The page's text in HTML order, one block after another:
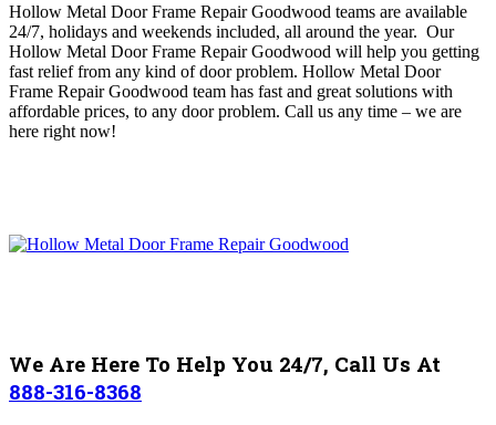
Hollow Metal Door Frame Repair Goodwood teams are available
24/7, holidays and weekends included, all around the year. Our
Hollow Metal Door Frame Repair Goodwood will help you getting
fast relief from any kind of door problem. Hollow Metal Door
Frame Repair Goodwood team has fast and great solutions with
affordable prices, to any door problem. Call us any time – we are
here right now!
We Are Here To Help You 24/7, Call Us At
888-316-8368